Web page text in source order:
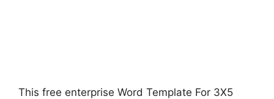
This free enterprise Word Template For 3X5